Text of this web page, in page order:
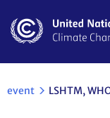
main
event LSHTM,